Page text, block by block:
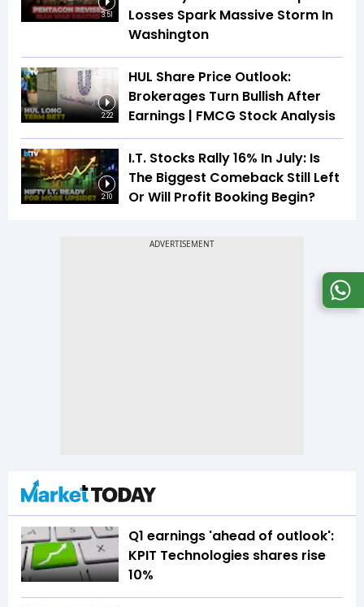
3:51
Losses Spark Massive Storm In
Washington
2:22
HUL Share Price Outlook:
Brokerages Turn Bullish After
Earnings | FMCG Stock Analysis
2:10
I.T. Stocks Rally 16% In July: Is
The Biggest Comeback Still Left
Or Will Profit Booking Begin?
Q1 earnings 'ahead of outlook':
KPIT Technologies shares rise
10%